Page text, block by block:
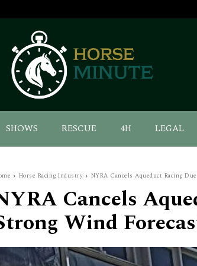
SHOWS RESCUE 4H LEGAL
Horse Racing Industry NYRA Cancels Aqueduct Racing
Cancels
Wind